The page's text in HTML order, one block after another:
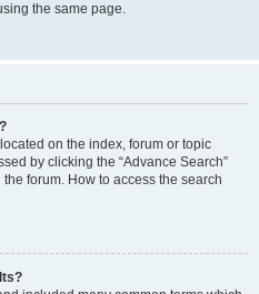
the same page.
on the index, forum or topic
by clicking the “Advance Search”
forum. How to access the search